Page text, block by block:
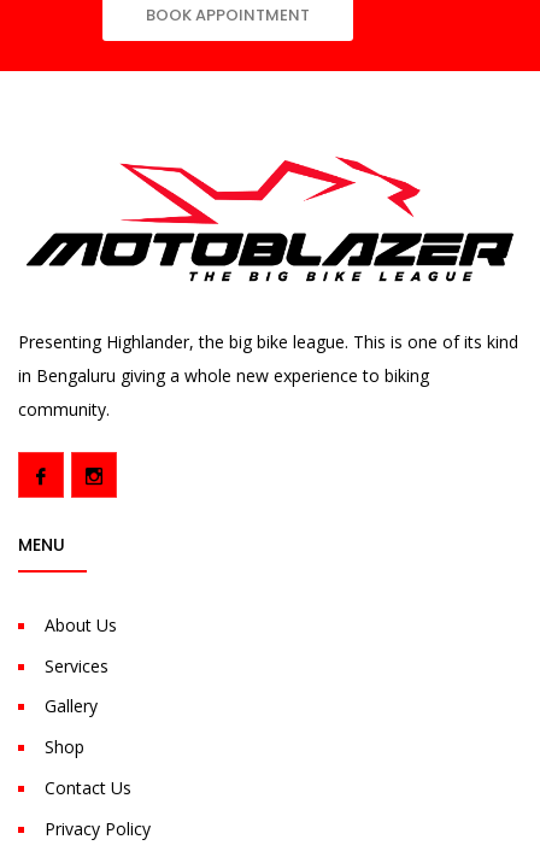
BOOK APPOINTMENT
Presenting Highlander, the big bike league. This is one of its kind
in Bengaluru giving a whole new experience to biking
community.
MENU
About Us
Services
Gallery
Shop
Contact Us
Privacy Policy